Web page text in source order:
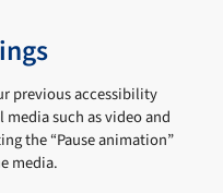
previous accessibility
such as video and
the “Pause animation”
media.